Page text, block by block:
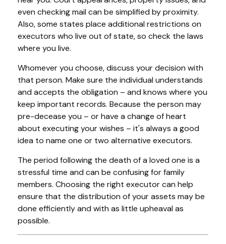
even checking mail can be simplified by proximity.
Also, some states place additional restrictions on
executors who live out of state, so check the laws
where you live.
Whomever you choose, discuss your decision with
that person. Make sure the individual understands
and accepts the obligation – and knows where you
keep important records. Because the person may
pre-decease you – or have a change of heart
about executing your wishes – it's always a good
idea to name one or two alternative executors.
The period following the death of a loved one is a
stressful time and can be confusing for family
members. Choosing the right executor can help
ensure that the distribution of your assets may be
done efficiently and with as little upheaval as
possible.